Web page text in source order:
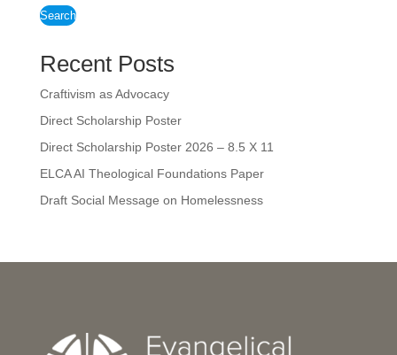
Search
Recent Posts
Craftivism as Advocacy
Direct Scholarship Poster
Direct Scholarship Poster 2026 – 8.5 X 11
ELCA AI Theological Foundations Paper
Draft Social Message on Homelessness